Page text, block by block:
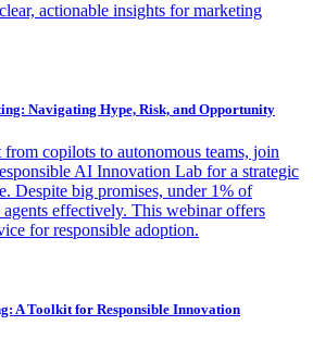
actionable insights for marketing
Navigating Hype, Risk, and Opportunity
copilots to autonomous teams, join
AI Innovation Lab for a strategic
Despite big promises, under 1% of
agents effectively. This webinar offers
for responsible adoption.
A Toolkit for Responsible Innovation